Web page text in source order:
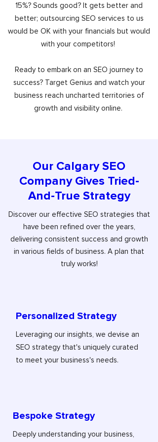
15%? Sounds good? It gets better and
better; outsourcing SEO services to us
would be OK with your financials but would
with your competitors!
Ready to embark on an SEO journey to
success? Target Genius and watch your
business reach uncharted territories of
growth and visibility online.
Our Calgary SEO
Company Gives Tried-
And-True Strategy
Discover our effective SEO strategies that
have been refined over the years,
delivering consistent success and growth
in various fields of business. A plan that
truly works!
Personalized Strategy
Leveraging our insights, we devise an
SEO strategy that's uniquely curated
to meet your business's needs.
Bespoke Strategy
Deeply understanding your business,